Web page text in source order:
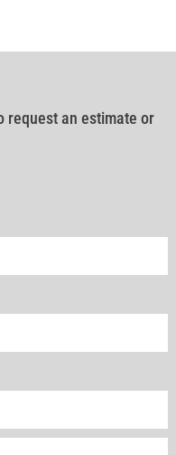
request an estimate or